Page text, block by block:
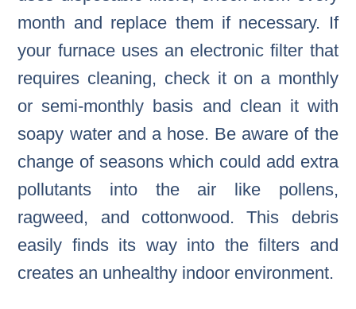
month and replace them if necessary. If
your furnace uses an electronic filter that
requires cleaning, check it on a monthly
or semi-monthly basis and clean it with
soapy water and a hose. Be aware of the
change of seasons which could add extra
pollutants into the air like pollens,
ragweed, and cottonwood. This debris
easily finds its way into the filters and
creates an unhealthy indoor environment.